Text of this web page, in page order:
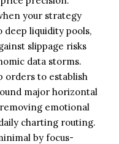
your strategy
liquidity pools,
slippage risks
data storms.
orders to establish
major horizontal
emotional
charting routing.
by focus-